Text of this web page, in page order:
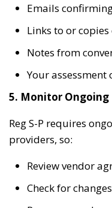
Emails
Links to or
Notes from
Your assessment
5. Monitor Ongoing
Reg S-P requires
providers, so:
Review vendor
Check for